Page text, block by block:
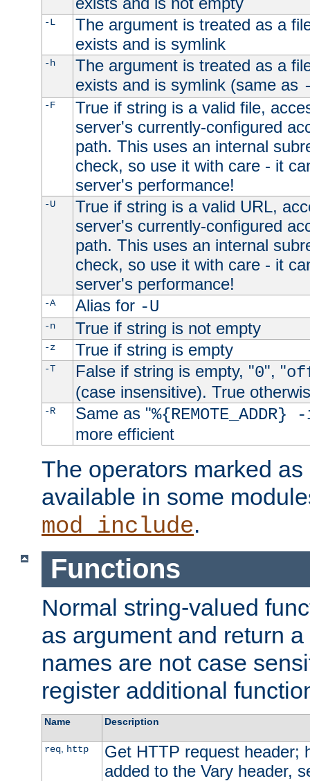
-L
The argument is treated as a
exists and is symlink
-h
The argument is treated as a
exists and is symlink (same as
-F
True if string is a valid file,
server's currently-configured
path. This uses an internal
check, so use it with care - it
server's performance!
-U
True if string is a valid URL,
server's currently-configured
path. This uses an internal
check, so use it with care - it
server's performance!
-A Alias for -U
-n True if string is not empty
-z True if string is empty
-T False if string is empty, "0", "
(case insensitive). True
-R Same as "
more efficient
The operators marked
available in some
mod_include.
Functions
Normal string-valued
as argument and return
names are not case
register additional
Name Description
req, http
Get HTTP request header;
added to the Vary header,